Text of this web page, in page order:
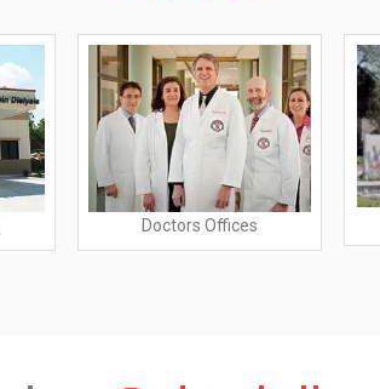
Doctors Offices